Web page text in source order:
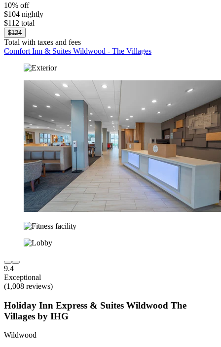
10% off
$104 nightly
$112 total
$124
Total with taxes and fees
Comfort Inn & Suites Wildwood - The Villages
9.4
Exceptional
(1,008 reviews)
Holiday Inn Express & Suites Wildwood The
Villages by IHG
Wildwood